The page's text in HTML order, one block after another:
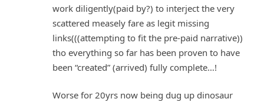
work diligently(paid by?) to interject the very
scattered measely fare as legit missing
links(((attempting to fit the pre-paid narrative))
tho everything so far has been proven to have
been “created” (arrived) fully complete…!
Worse for 20yrs now being dug up dinosaur